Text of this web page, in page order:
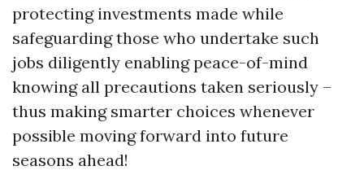
protecting investments made while
safeguarding those who undertake such
jobs diligently enabling peace-of-mind
knowing all precautions taken seriously –
thus making smarter choices whenever
possible moving forward into future
seasons ahead!